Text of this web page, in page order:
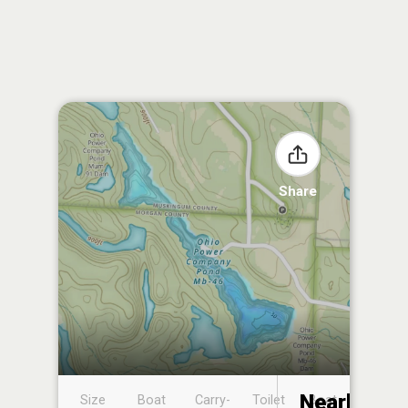
Share
Size
Boat
Carry-
Toilet
Boat
Nearby